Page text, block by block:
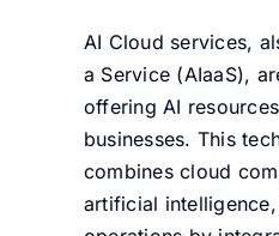
AI Cloud services,
a Service (AIaaS),
offering AI
businesses. This
combines cloud
artificial